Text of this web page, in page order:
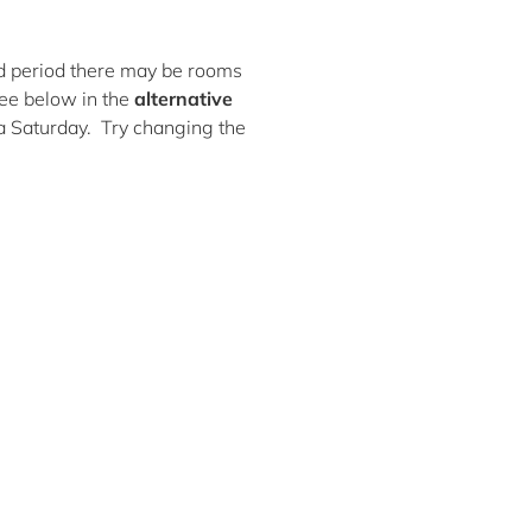
period there may be rooms
below in the alternative
Saturday. Try changing the